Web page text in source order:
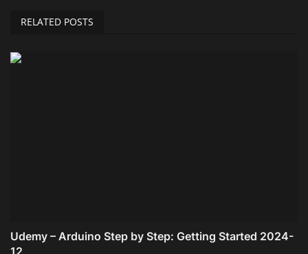
RELATED POSTS
Udemy – Arduino Step by Step: Getting Started 2024-